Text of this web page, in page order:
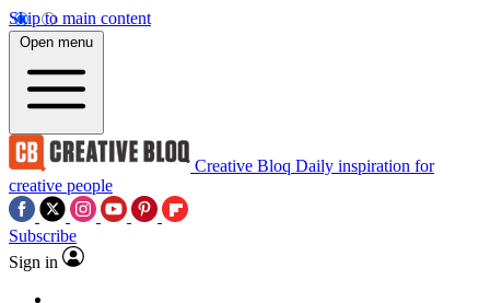
Skip to main content
Open menu
Creative Bloq Daily inspiration for
creative people
Subscribe
Sign in